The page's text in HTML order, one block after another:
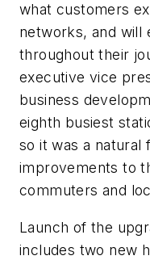
what customers
networks, and will
throughout their
executive vice
business
eighth busiest
so it was a natural
improvements to
commuters and
Launch of the
includes two new